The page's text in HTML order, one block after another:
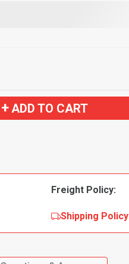
ADD TO CART
Freight Policy:
Shipping Policy